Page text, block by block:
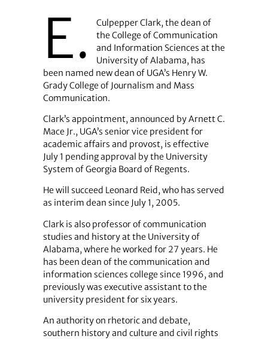
E.
Culpepper Clark, the dean of
the College of Communication
and Information Sciences at the
University of Alabama, has
been named new dean of UGA’s Henry W.
Grady College of Journalism and Mass
Communication.
Clark’s appointment, announced by Arnett C.
Mace Jr., UGA’s senior vice president for
academic affairs and provost, is effective
July 1 pending approval by the University
System of Georgia Board of Regents.
He will succeed Leonard Reid, who has served
as interim dean since July 1, 2005.
Clark is also professor of communication
studies and history at the University of
Alabama, where he worked for 27 years. He
has been dean of the communication and
information sciences college since 1996, and
previously was executive assistant to the
university president for six years.
An authority on rhetoric and debate,
southern history and culture and civil rights